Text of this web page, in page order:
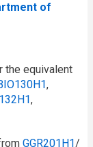
of
the equivalent
,
,
GGR201H1/​